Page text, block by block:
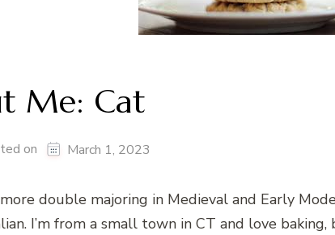
Me: Cat
on March 1, 2023
double majoring in Medieval and Early
I’m from a small town in CT and love